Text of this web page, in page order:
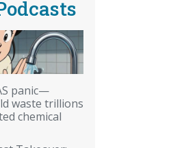
panic—
waste trillions
chemical